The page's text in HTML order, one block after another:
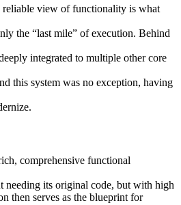
view of functionality is what
the “last mile” of execution. Behind
integrated to multiple other core
this system was no exception, having
comprehensive functional
needing its original code, but with high
then serves as the blueprint for